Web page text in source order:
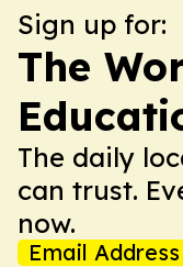
Sign up for:
The
The daily
can trust.
now.
Email Address